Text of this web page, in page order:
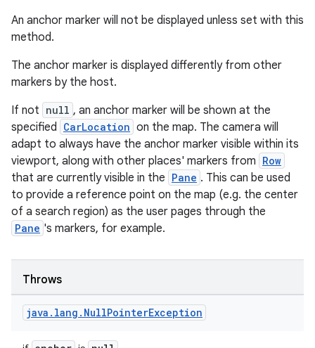
An anchor marker will not be displayed unless set with this
method.
The anchor marker is displayed differently from other
markers by the host.
If not null , an anchor marker will be shown at the
specified CarLocation on the map. The camera will
adapt to always have the anchor marker visible within its
viewport, along with other places' markers from Row
that are currently visible in the Pane . This can be used
to provide a reference point on the map (e.g. the center
of a search region) as the user pages through the
Pane 's markers, for example.
Throws
java . lang . NullPointerException